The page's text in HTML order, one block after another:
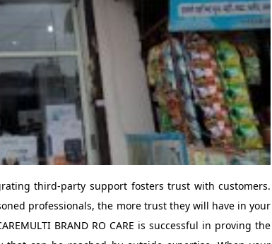
third-party support fosters trust with customers.
professionals, the more trust they will have in your
BRAND RO CARE is successful in proving the